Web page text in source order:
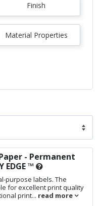
Finish
Material Properties
- Permanent
EDGE ™
purpose labels. The
for excellent print quality
print... read more